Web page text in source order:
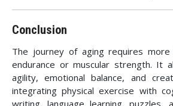
Conclusion
The journey of aging requires more
endurance or muscular strength. It
agility, emotional balance, and
integrating physical exercise with